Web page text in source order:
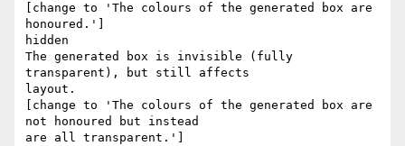
[change to 'The colours of the generated box are
honoured.']
hidden
The generated box is invisible (fully
transparent), but still affects
layout.
[change to 'The colours of the generated box are
not honoured but instead
are all transparent.']